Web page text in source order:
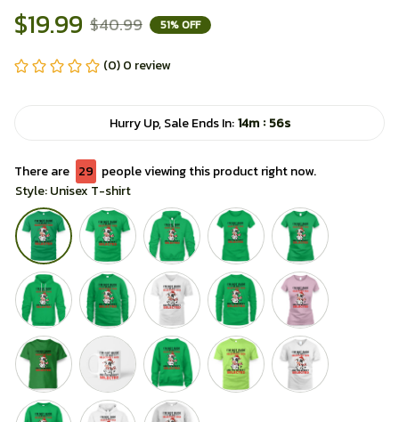
$19.99 $40.99 51% OFF
(0) 0 review
Hurry Up, Sale Ends In: 14m : 56s
There are 29 people viewing this product right now.
Style: Unisex T-shirt